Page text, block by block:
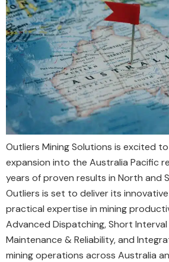
Outliers Mining Solutions is excited
expansion into the Australia Pacific
years of proven results in North and
Outliers is set to deliver its
practical expertise in mining
Advanced Dispatching, Short
Maintenance & Reliability, and
mining operations across Australia